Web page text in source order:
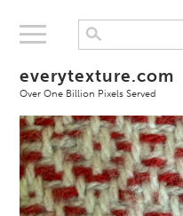
everytexture.com
Over One Billion Pixels Served